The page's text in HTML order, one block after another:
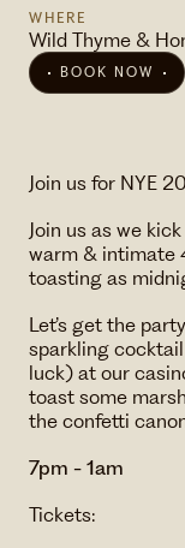
WHERE
Wild Thyme &
BOOK NOW
Join us for NYE
Join us as we
warm & intimate
toasting as
Let’s get the
sparkling
luck) at our
toast some
the confetti
7pm - 1am
Tickets: